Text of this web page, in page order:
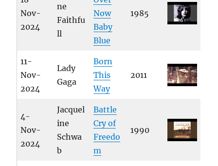
Nov-
2024
ne
Faithfu
ll
Now
Baby
Blue
1985
11-
Nov-
2024
Lady
Gaga
Born
This
Way
2011
4-
Nov-
2024
Jacquel
ine
Schwa
b
Battle
Cry of
Freedo
m
1990